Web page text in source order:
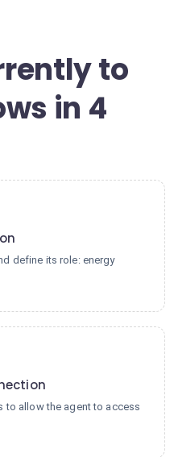
to
in 4
define its role: energy
to allow the agent to access